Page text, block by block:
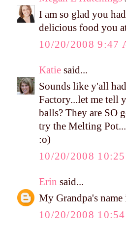
I am so glad you
delicious food you
10/20/2008 9:47
Katie said...
Sounds like y'all
Factory...let me tell
balls? They are SO
try the Melting
:o)
10/20/2008
Erin said...
My Grandpa's
10/20/2008